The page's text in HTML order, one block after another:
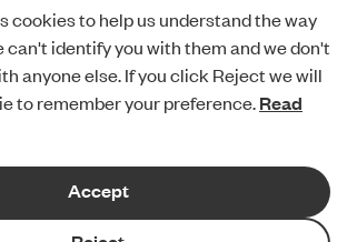
cookies to help us understand the way
can't identify you with them and we don't
anyone else. If you click Reject we will
to remember your preference.Read
Accept